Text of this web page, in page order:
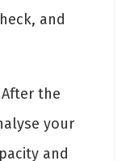
and
the
your
and